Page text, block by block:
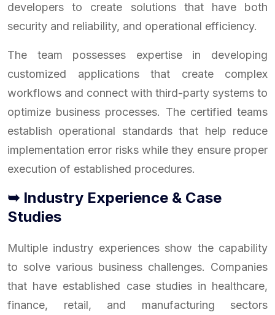
developers to create solutions that have both
security and reliability, and operational efficiency.
The team possesses expertise in developing
customized applications that create complex
workflows and connect with third-party systems to
optimize business processes. The certified teams
establish operational standards that help reduce
implementation error risks while they ensure proper
execution of established procedures.
➥ Industry Experience & Case
Studies
Multiple industry experiences show the capability
to solve various business challenges. Companies
that have established case studies in healthcare,
finance, retail, and manufacturing sectors